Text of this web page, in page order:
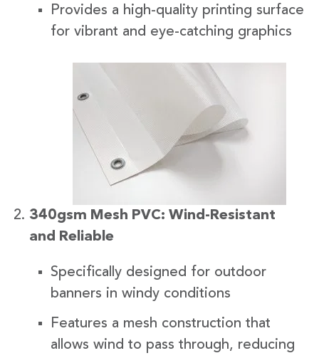
Provides a high-quality printing surface
for vibrant and eye-catching graphics
340gsm Mesh PVC: Wind-Resistant
and Reliable
Specifically designed for outdoor
banners in windy conditions
Features a mesh construction that
allows wind to pass through, reducing